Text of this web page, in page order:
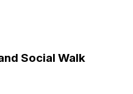
Social Walk